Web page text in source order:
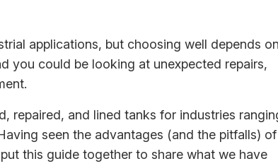
applications, but choosing well depends on
you could be looking at unexpected repairs,
repaired, and lined tanks for industries
seen the advantages (and the pitfalls)
this guide together to share what we have